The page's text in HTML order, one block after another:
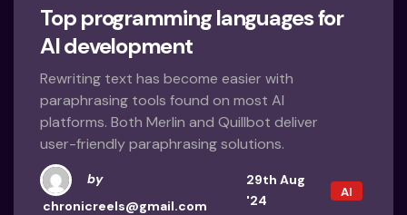
Top programming languages for
AI development
Rewriting text has become easier with
paraphrasing tools found on most AI
platforms. Both Merlin and Quillbot deliver
user-friendly paraphrasing solutions.
by
chronicreels@gmail.com
29th Aug
'24
AI